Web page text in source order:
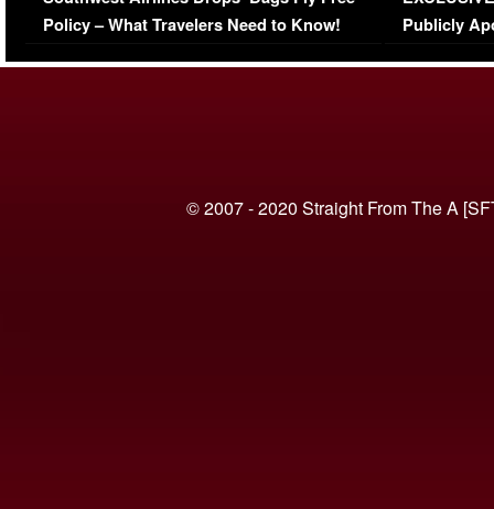
Policy – What Travelers Need to Know!
Publicly
© 2007 - 2020 Straight From The A